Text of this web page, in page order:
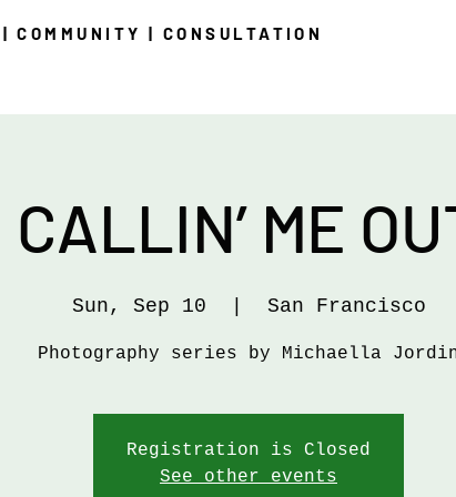
COMMUNITY | CONSULTATION
CALLIN’ ME
Sun, Sep 10 San Francisco
Photography series by Michaella
Registration is Closed
See other events